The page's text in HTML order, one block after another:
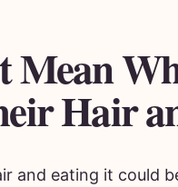
Mean
Hair
and eating it could